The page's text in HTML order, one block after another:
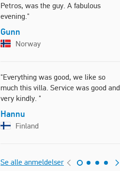
Petros, was the guy. A fabulous
evening."
Gunn
Norway
"Everything was good, we like so
much this villa. Service was good and
very kindly. "
Hannu
Finland
Se alle anmeldelser